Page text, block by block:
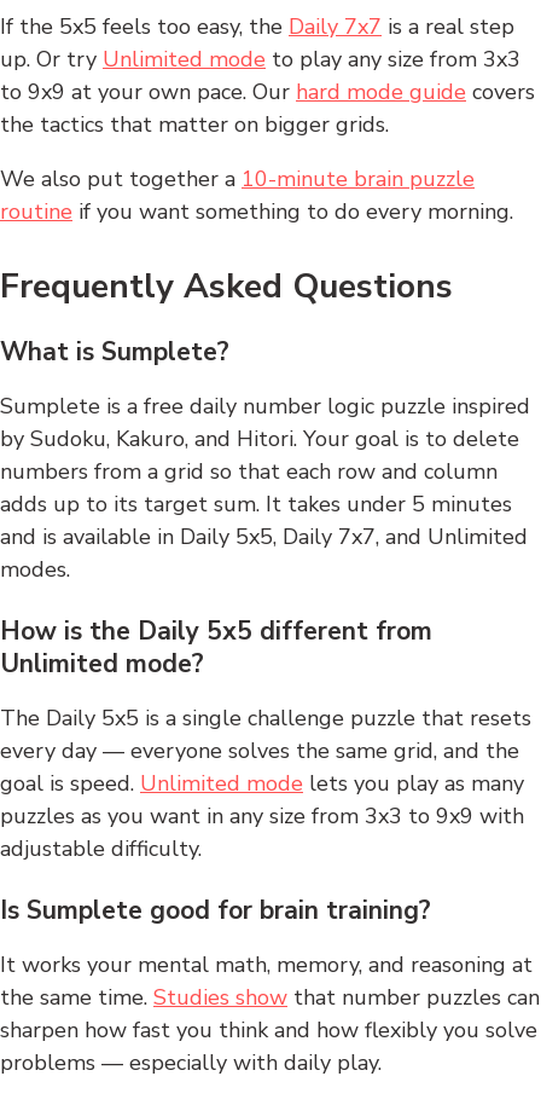
If the 5x5 feels too easy, the Daily 7x7 is a real step
up. Or try Unlimited mode to play any size from 3x3
to 9x9 at your own pace. Our hard mode guide covers
the tactics that matter on bigger grids.
We also put together a 10-minute brain puzzle
routine if you want something to do every morning.
Frequently Asked Questions
What is Sumplete?
Sumplete is a free daily number logic puzzle inspired
by Sudoku, Kakuro, and Hitori. Your goal is to delete
numbers from a grid so that each row and column
adds up to its target sum. It takes under 5 minutes
and is available in Daily 5x5, Daily 7x7, and Unlimited
modes.
How is the Daily 5x5 different from
Unlimited mode?
The Daily 5x5 is a single challenge puzzle that resets
every day — everyone solves the same grid, and the
goal is speed. Unlimited mode lets you play as many
puzzles as you want in any size from 3x3 to 9x9 with
adjustable difficulty.
Is Sumplete good for brain training?
It works your mental math, memory, and reasoning at
the same time. Studies show that number puzzles can
sharpen how fast you think and how flexibly you solve
problems — especially with daily play.